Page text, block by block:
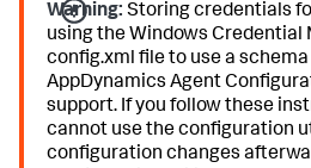
Warning: Storing credentials
using the Windows Credential
config.xml file to use a
AppDynamics Agent
support. If you follow these
cannot use the configuration
configuration changes